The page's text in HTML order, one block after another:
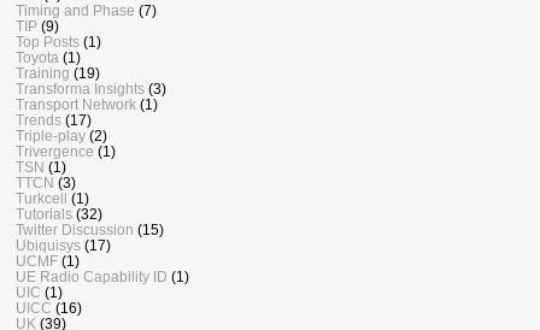
Timing and Phase (7)
TIP (9)
Top Posts (1)
Toyota (1)
Training (19)
Transforma Insights (3)
Transport Network (1)
Trends (17)
Triple-play (2)
Trivergence (1)
TSN (1)
TTCN (3)
Turkcell (1)
Tutorials (32)
Twitter Discussion (15)
Ubiquisys (17)
UCMF (1)
UE Radio Capability ID (1)
UIC (1)
UICC (16)
UK (39)